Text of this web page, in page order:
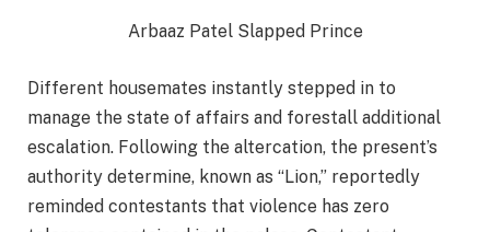
Arbaaz Patel Slapped Prince
Different housemates instantly stepped in to
manage the state of affairs and forestall additional
escalation. Following the altercation, the present’s
authority determine, known as “Lion,” reportedly
reminded contestants that violence has zero